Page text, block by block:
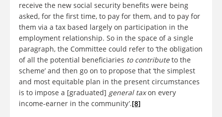
receive the new social security benefits were being
asked, for the first time, to pay for them, and to pay for
them via a tax based largely on participation in the
employment relationship. So in the space of a single
paragraph, the Committee could refer to ‘the obligation
of all the potential beneficiaries to contributeto the
scheme’ and then go on to propose that ‘the simplest
and most equitable plan in the present circumstances
is to impose a [graduated] general taxon every
income-earner in the community’.[8]